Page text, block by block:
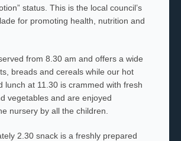
status. This is the local council’s
for promoting health, nutrition and
from 8.30 am and offers a wide
breads and cereals while our hot
lunch at 11.30 is crammed with fresh
vegetables and are enjoyed
nursery by all the children.
2.30 snack is a freshly prepared